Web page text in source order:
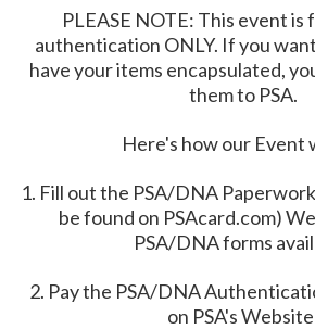
PLEASE NOTE: This event
authentication ONLY. If you
have your items encapsulated,
them to PSA.
Here's how our Event
1. Fill out the PSA/DNA
be found on PSAcard.com)
PSA/DNA forms
2. Pay the PSA/DNA
on PSA's